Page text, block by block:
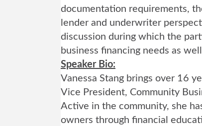
documentation requirements,
lender and underwriter
discussion during which the
business financing needs as
Speaker Bio:
Vanessa Stang brings over 16
Vice President, Community
Active in the community, she
owners through financial